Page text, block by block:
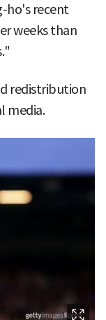
ho's recent
weeks than
redistribution
media.